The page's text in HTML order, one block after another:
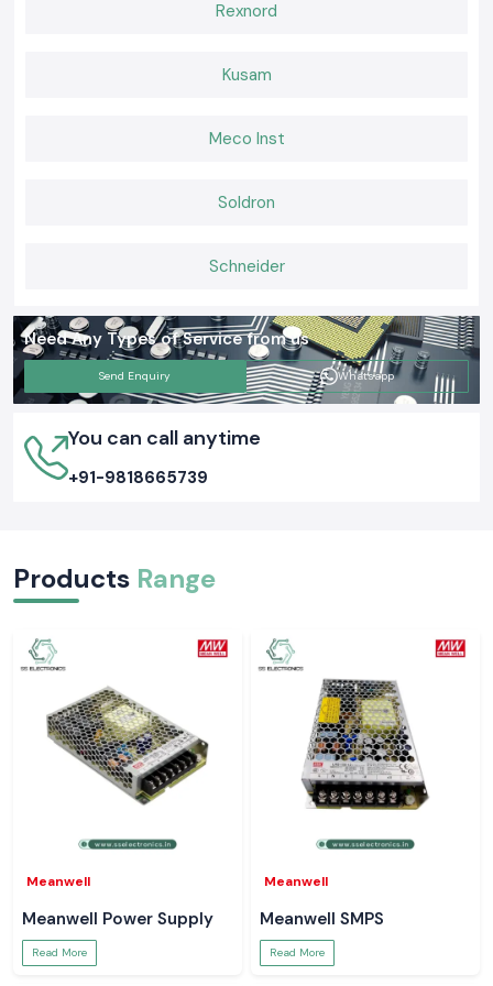
Rexnord
Kusam
Meco Inst
Soldron
Schneider
Need Any Types of Service from us
Send Enquiry Whatsapp
You can call anytime
+91-9818665739
Products Range
Meanwell
Meanwell Power Supply
Read More
Meanwell
Meanwell SMPS
Read More